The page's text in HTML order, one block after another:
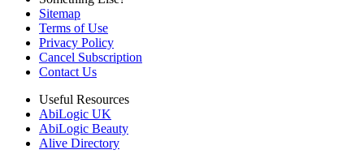
Sitemap
Terms of Use
Privacy Policy
Cancel Subscription
Contact Us
Useful Resources
AbiLogic UK
AbiLogic Beauty
Alive Directory